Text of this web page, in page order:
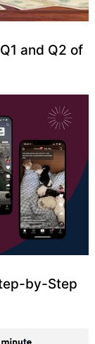
and Q2 of
by-Step